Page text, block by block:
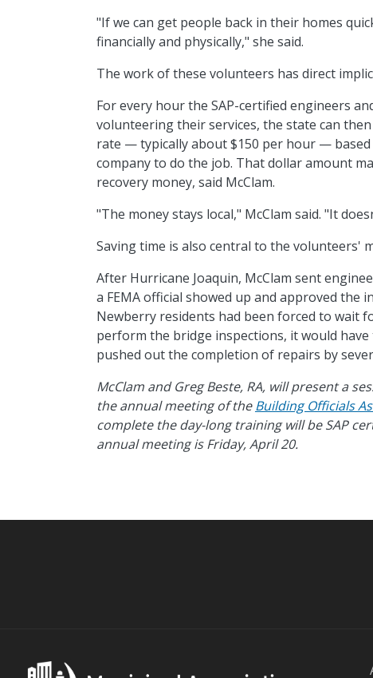
"If we can get people back in their homes
financially and physically," she said.
The work of these volunteers has direct
For every hour the SAP-certified engineers
volunteering their services, the state can
rate — typically about $150 per hour —
company to do the job. That dollar amount
recovery money, said McClam.
"The money stays local," McClam said. "It
Saving time is also central to the volunteers'
After Hurricane Joaquin, McClam sent
a FEMA official showed up and approved the
Newberry residents had been forced to wait
perform the bridge inspections, it would
pushed out the completion of repairs by
McClam and Greg Beste, RA, will present a
the annual meeting of theBuilding Officials
complete the day-long training will be SAP
annual meeting is Friday, April 20.